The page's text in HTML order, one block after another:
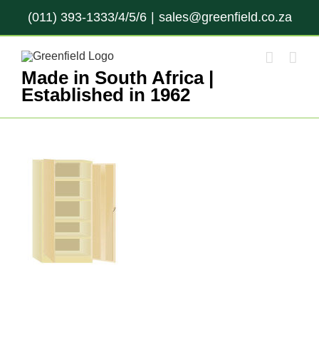
content
(011) 393-1333/4/5/6 | sales@greenfield.co.za
Made in South Africa |
Established in 1962